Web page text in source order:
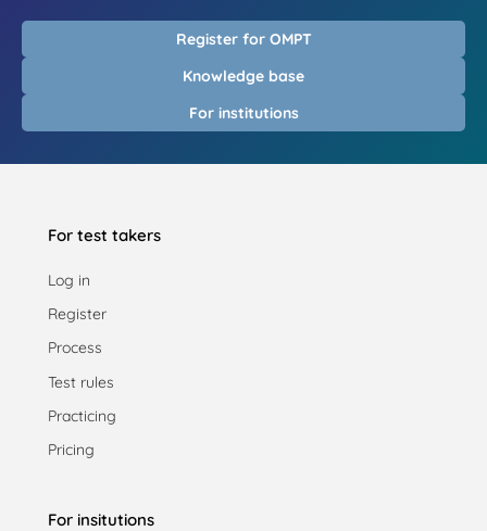
Register for OMPT
Knowledge base
For institutions
For test takers
Log in
Register
Process
Test rules
Practicing
Pricing
For insitutions